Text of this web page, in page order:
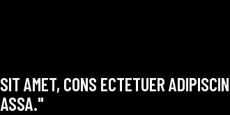
AMET, CONS ECTETUER